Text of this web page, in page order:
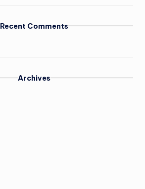
Recent Comments
Archives